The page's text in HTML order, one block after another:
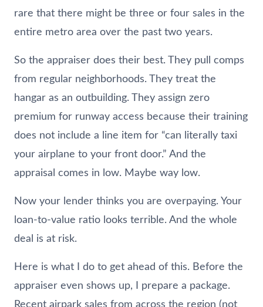
rare that there might be three or four sales in the
entire metro area over the past two years.
So the appraiser does their best. They pull comps
from regular neighborhoods. They treat the
hangar as an outbuilding. They assign zero
premium for runway access because their training
does not include a line item for “can literally taxi
your airplane to your front door.” And the
appraisal comes in low. Maybe way low.
Now your lender thinks you are overpaying. Your
loan-to-value ratio looks terrible. And the whole
deal is at risk.
Here is what I do to get ahead of this. Before the
appraiser even shows up, I prepare a package.
Recent airpark sales from across the region (not